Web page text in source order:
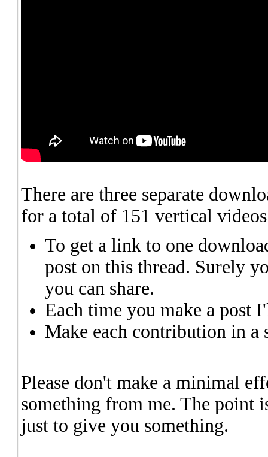
There are three separate
for a total of 151 vertical
To get a link to one
post on this thread. Surely
you can share.
Each time you make a post
Make each contribution in a
Please don't make a minimal
something from me. The point
just to give you something.